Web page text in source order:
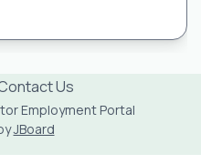
Us
Employment Portal
JBoard